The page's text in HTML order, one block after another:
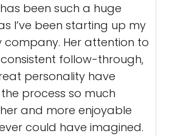
been such a huge
I’ve been starting up my
company. Her attention to
follow-through,
personality have
process so much
and more enjoyable
could have imagined.